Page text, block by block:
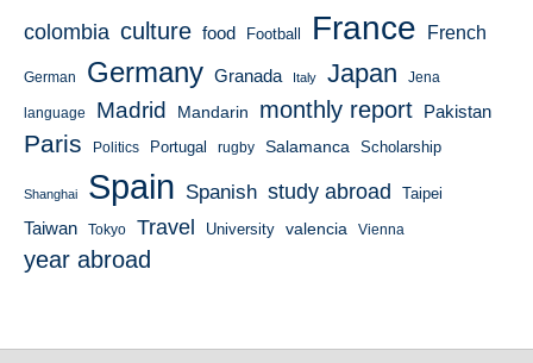
colombia culture food Football France French
German Germany Granada Italy Japan Jena
language Madrid Mandarin monthly report Pakistan
Paris Politics Portugal rugby Salamanca Scholarship
Shanghai Spain Spanish study abroad Taipei
Taiwan Tokyo Travel University valencia Vienna
year abroad